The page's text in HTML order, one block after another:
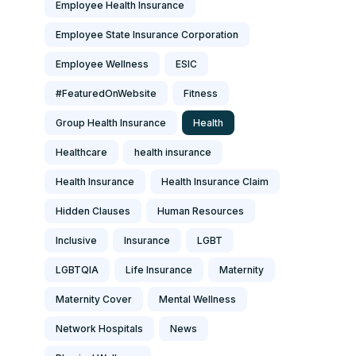
Employee Health Insurance
Employee State Insurance Corporation
Employee Wellness ESIC
#FeaturedOnWebsite Fitness
Group Health Insurance Health
Healthcare health insurance
Health Insurance Health Insurance Claim
Hidden Clauses Human Resources
Inclusive Insurance LGBT
LGBTQIA Life Insurance Maternity
Maternity Cover Mental Wellness
Network Hospitals News